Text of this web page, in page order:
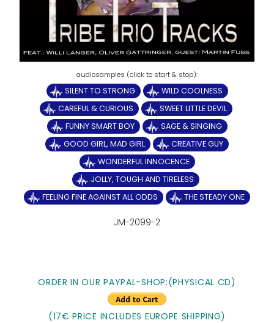
SILENT TO STRONG
WILD COOLNESS
CAREFUL & CURIOUS
SWEET LITTLE DEVIL
FUNNY SMART BOY
SAGE & SINGING
GOOD GIRL, MAD GIRL
CREATIVE GUY
WONDERFUL INNOCENCE
JOLLY, TOUGH AND TIRELESS
FEELING FINE AGAINST ALL ODDS
THE STEADY ONE
JM-2099-2
ORDER IN OUR PAYPAL-SHOP:(PHYSICAL CD)
(17€ PRICE INCLUDES EUROPE SHIPPING)